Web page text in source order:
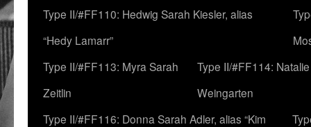
Type II/#FF110: Hedwig Sarah Kiesler, alias
“Hedy Lamarr”
Type II/#FF113: Myra Sarah
Zeitlin
Type II/#FF114:
Weingarten
Type II/#FF116: Donna Sarah Adler, alias “Kim